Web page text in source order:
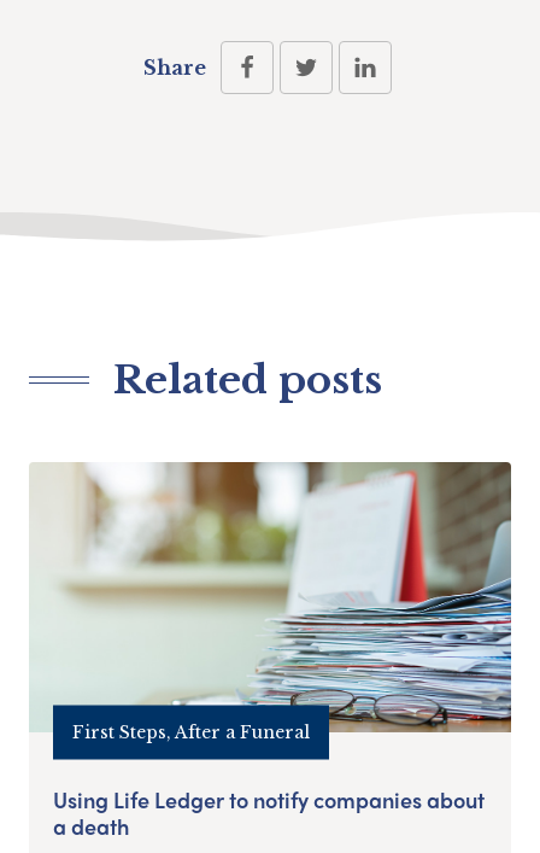
Share
Related posts
First Steps, After a Funeral
Using Life Ledger to notify companies about
a death